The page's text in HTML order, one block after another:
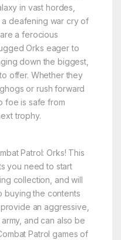
in vast hordes,
deafening war cry of
are a ferocious
Orks eager to
down the biggest,
offer. Whether they
or rush forward
foe is safe from
trophy.
Patrol: Orks! This
you need to start
collection, and will
buying the contents
an aggressive,
and can also be
Patrol games of